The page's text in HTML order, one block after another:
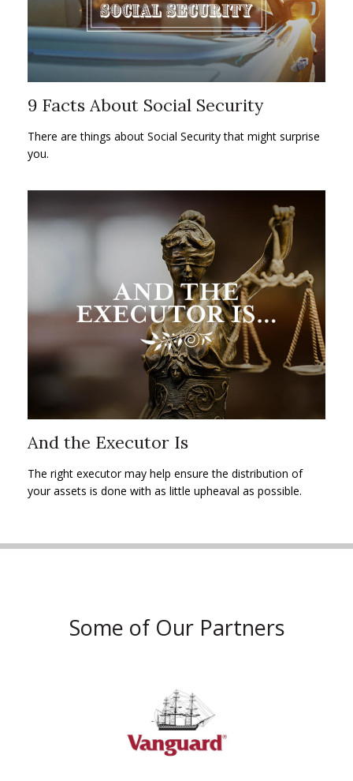
9 Facts About Social Security
There are things about Social Security that might surprise
you.
And the Executor Is
The right executor may help ensure the distribution of
your assets is done with as little upheaval as possible.
Some of Our Partners